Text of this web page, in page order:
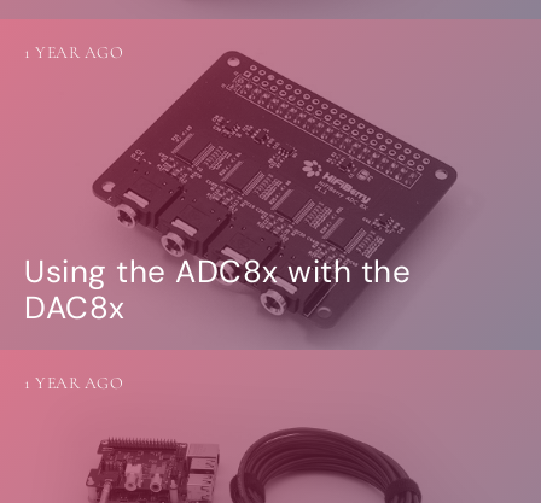
Using the ADC8x with the
DAC8x
1 YEAR AGO
1 YEAR AGO